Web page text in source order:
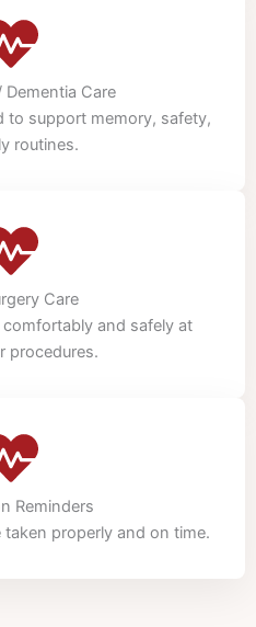
Care
to support memory, safety,
routines.
Care
and safely at
procedures.
Reminders
properly and on time.